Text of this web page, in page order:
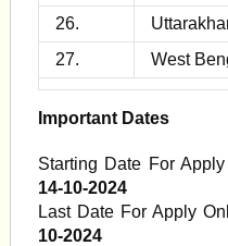
26.
27.
West
Important Dates
Starting Date For
14-10-2024
Last Date For Apply
10-2024